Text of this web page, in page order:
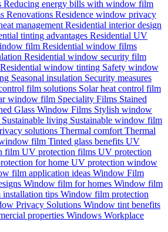
Reducing energy bills with window film
Renovations Residence window privacy
management Residential interior design
tinting advantages Residential UV
film Residential window films
Residential window security film
Residential window tinting Safety window
Seasonal insulation Security measures
film solutions Solar heat control film
window film Speciality Films Stained
Glass Window Films Stylish window
Sustainable living Sustainable window film
solutions Thermal comfort Thermal
film Tinted glass benefits UV
film UV protection films UV protection
for home UV protection window
film application ideas Window Film
Window film for homes Window film
tips Window film protection
Privacy Solutions Window tint benefits
properties Windows Workplace